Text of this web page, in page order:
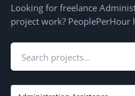
Looking for freelance
project work? PeoplePerHour